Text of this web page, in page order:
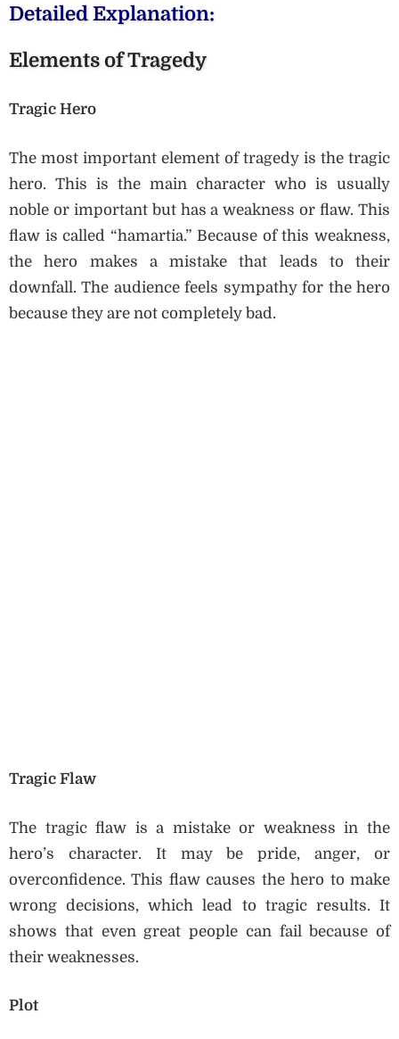
Detailed Explanation:
Elements of Tragedy
Tragic Hero
The most important element of tragedy is the tragic
hero. This is the main character who is usually
noble or important but has a weakness or flaw. This
flaw is called “hamartia.” Because of this weakness,
the hero makes a mistake that leads to their
downfall. The audience feels sympathy for the hero
because they are not completely bad.
Tragic Flaw
The tragic flaw is a mistake or weakness in the
hero’s character. It may be pride, anger, or
overconfidence. This flaw causes the hero to make
wrong decisions, which lead to tragic results. It
shows that even great people can fail because of
their weaknesses.
Plot